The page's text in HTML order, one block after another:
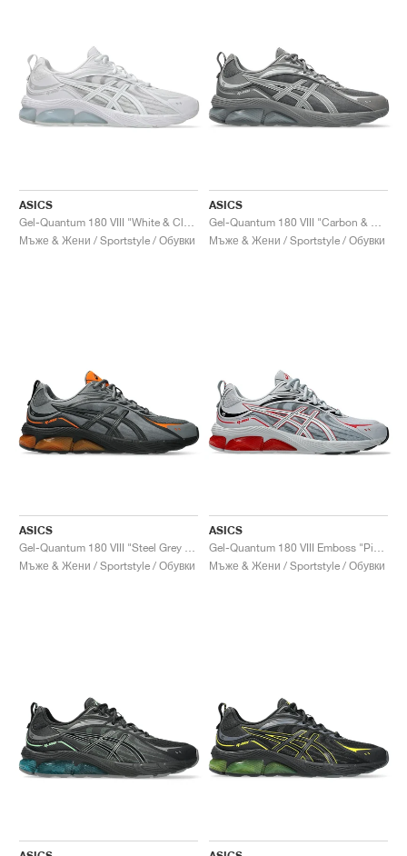
ASICS
Мъже & Жени / Sportstyle / Обувки
ASICS
Мъже & Жени / Sportstyle / Обувки
ASICS
Мъже & Жени / Sportstyle / Обувки
ASICS
Мъже & Жени / Sportstyle / Обувки